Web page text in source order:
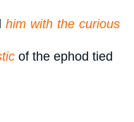
him with the curious
of the ephod tied